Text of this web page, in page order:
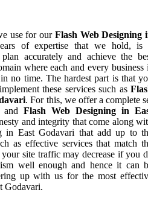
use for our Flash Web Designing
of expertise that we hold, is
accurately and achieve the
where each and every business
no time. The hardest part is that
these services such as
. For this, we offer a complete
Flash Web Designing in
and integrity that come along
in East Godavari that add up to
as effective services that match
site traffic may decrease if you
well enough and hence it can
up with us for the most
Godavari.